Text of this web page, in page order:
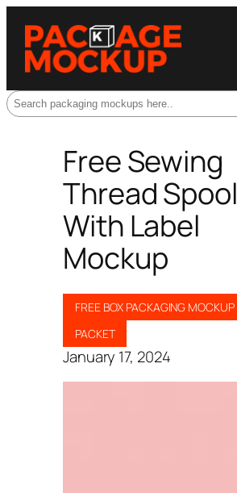
Search
Free Sewing
Thread Spool
With Label
Mockup
FREE BOX PACKAGING MOCKUP
PACKET
January 17, 2024